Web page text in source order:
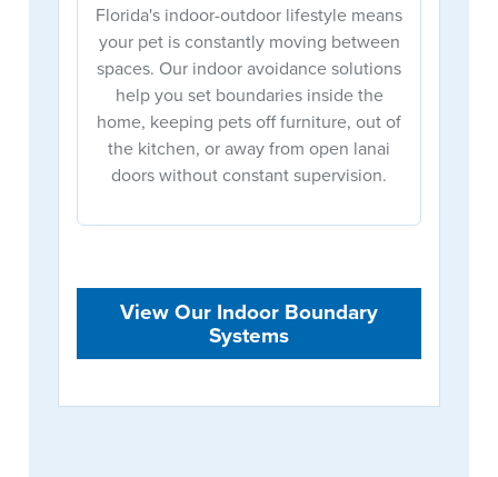
Florida's indoor-outdoor lifestyle means
your pet is constantly moving between
spaces. Our indoor avoidance solutions
help you set boundaries inside the
home, keeping pets off furniture, out of
the kitchen, or away from open lanai
doors without constant supervision.
View Our Indoor Boundary
Systems